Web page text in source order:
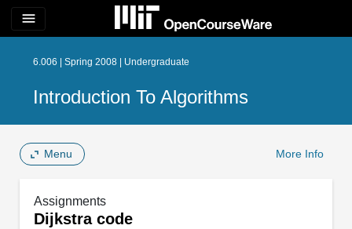
menu
6.006 | Spring 2008 | Undergraduate
Introduction To Algorithms
Menu More Info
Assignments
Dijkstra code